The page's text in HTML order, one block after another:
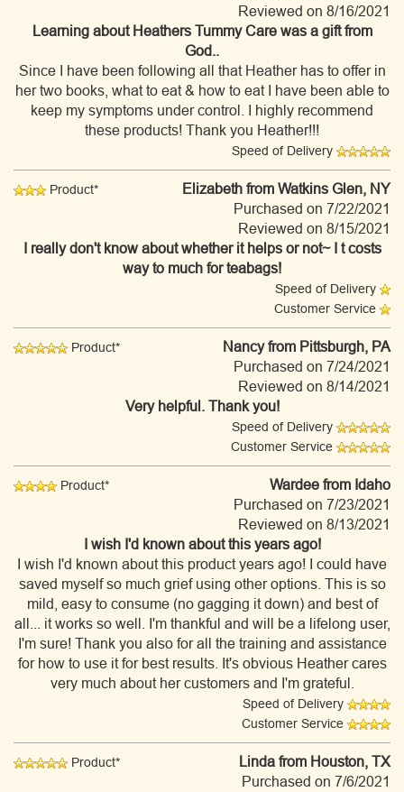
Reviewed on 8/16/2021
Learning about Heathers Tummy Care was a gift from
God..
Since I have been following all that Heather has to offer in
her two books, what to eat & how to eat I have been able to
keep my symptoms under control. I highly recommend
these products! Thank you Heather!!!
Speed of Delivery
Product* Elizabeth from Watkins Glen, NY
Purchased on 7/22/2021
Reviewed on 8/15/2021
I really don't know about whether it helps or not~ I t costs
way to much for teabags!
Speed of Delivery
Customer Service
Product* Nancyfrom Pittsburgh, PA
Purchased on 7/24/2021
Reviewed on 8/14/2021
Very helpful. Thank you!
Speed of Delivery
Customer Service
Product* Wardee from Idaho
Purchased on 7/23/2021
Reviewed on 8/13/2021
I wish I'd known about this years ago!
I wish I'd known about this product years ago! I could have
saved myself so much grief using other options. This is so
mild, easy to consume (no gagging it down) and best of
all... it works so well. I'm thankful and will be a lifelong user,
I'm sure! Thank you also for all the training and assistance
for how to use it for best results. It's obvious Heather cares
very much about her customers and I'm grateful.
Speed of Delivery
Customer Service
Product* Linda from Houston, TX
Purchased on 7/6/2021